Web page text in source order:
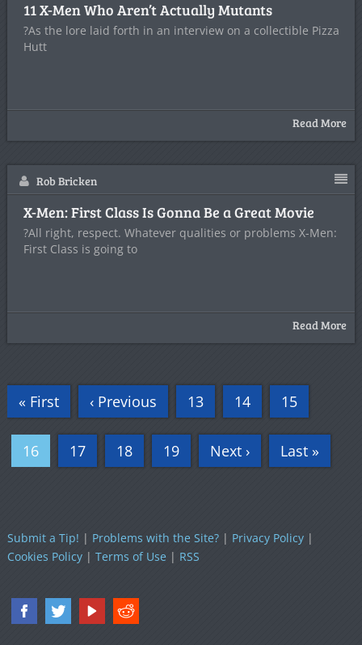
11 X-Men Who Aren’t Actually Mutants
?As the lore laid forth in an interview on a collectible Pizza
Hutt
Read More
Rob Bricken
X-Men: First Class Is Gonna Be a Great Movie
?All right, respect. Whatever qualities or problems X-Men:
First Class is going to
Read More
« First ‹ Previous 13 14 15
16 17 18 19 Next › Last »
Submit a Tip! | Problems with the Site?| Privacy Policy|
Cookies Policy| Terms of Use | RSS